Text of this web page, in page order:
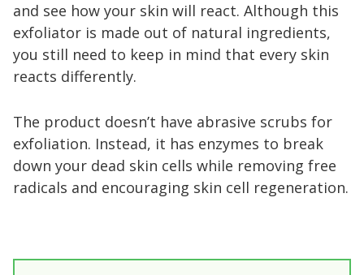
and see how your skin will react. Although this
exfoliator is made out of natural ingredients,
you still need to keep in mind that every skin
reacts differently.
The product doesn’t have abrasive scrubs for
exfoliation. Instead, it has enzymes to break
down your dead skin cells while removing free
radicals and encouraging skin cell regeneration.